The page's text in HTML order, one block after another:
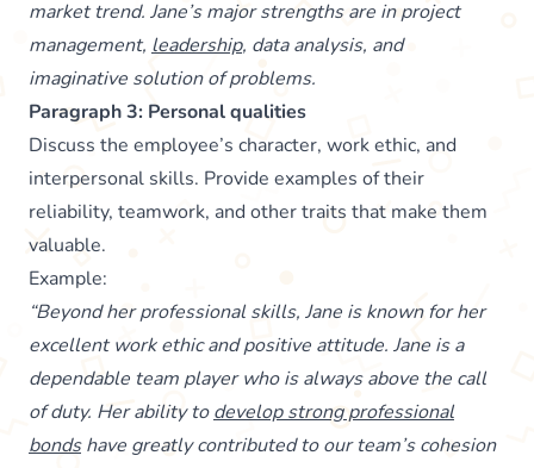
market trend. Jane’s major strengths are in project
management, leadership, data analysis, and
imaginative solution of problems.
Paragraph 3: Personal qualities
Discuss the employee’s character, work ethic, and
interpersonal skills. Provide examples of their
reliability, teamwork, and other traits that make them
valuable.
Example:
“Beyond her professional skills, Jane is known for her
excellent work ethic and positive attitude. Jane is a
dependable team player who is always above the call
of duty. Her ability todevelop strong professional
bondshave greatly contributed to our team’s cohesion